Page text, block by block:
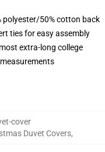
polyester/50% cotton back
ties for easy assembly
extra-long college
cover
Duvet Covers,